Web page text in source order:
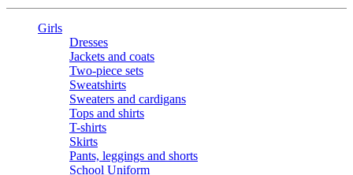
Girls
Dresses
Jackets and coats
Two-piece sets
Sweatshirts
Sweaters and cardigans
Tops and shirts
T-shirts
Skirts
Pants, leggings and shorts
School Uniform